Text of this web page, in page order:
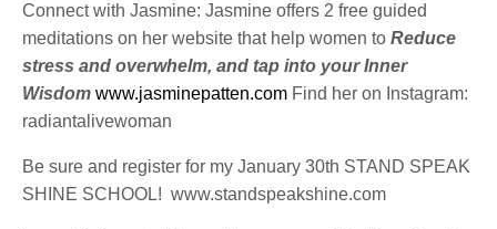
Connect with Jasmine: Jasmine offers 2 free guided
meditations on her website that help women to Reduce
stress and overwhelm, and tap into your Inner
Wisdom www.jasminepatten.com Find her on Instagram:
radiantalivewoman
Be sure and register for my January 30th STAND SPEAK
SHINE SCHOOL! www.standspeakshine.com